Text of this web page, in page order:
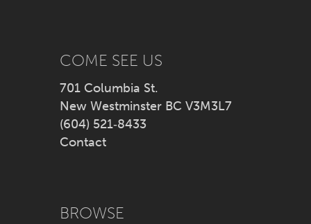
14
COME SEE US
701 Columbia St.
New Westminster BC V3M3L7
(604) 521‑8433
Contact
BROWSE